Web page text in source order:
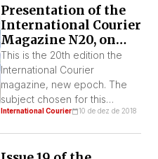
accelerating economic crisis
on […]
Presentation of the
International Courier
Magazine N20, on
Central America
This is the 20th edition the
International Courier
magazine, new epoch. The
subject chosen for this
number is the Central
International Courier 10 de dez de 2018